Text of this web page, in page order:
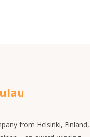
from Helsinki, Finland,